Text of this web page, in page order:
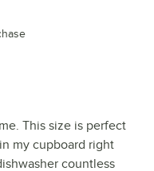
This size is perfect
my cupboard right
countless